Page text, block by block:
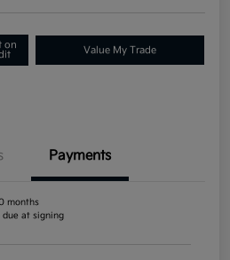
on
Value My Trade
Payments
months
due at signing